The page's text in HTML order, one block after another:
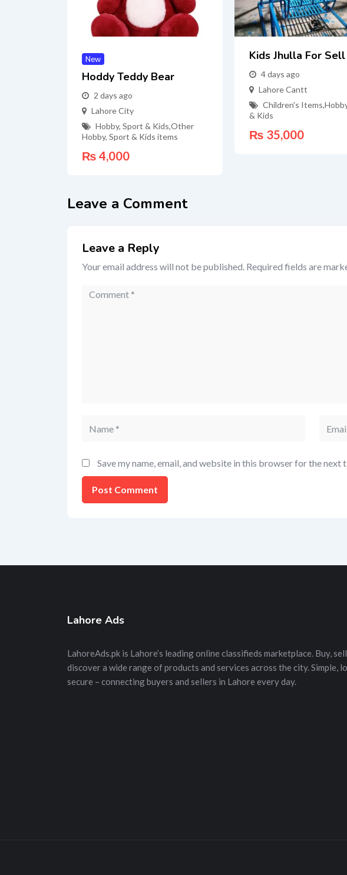
New
Hoddy Teddy Bear
2 days ago
Lahore City
Hobby, Sport & Kids,Other
Hobby, Sport & Kids items
₨ 4,000
Kids Jhulla For Sell
4 days ago
Lahore Cantt
Children's Items,
& Kids
₨ 35,000
Leave a Comment
Leave a Reply
Your email address will not be published. Required fields are
Save my name, email, and website in this browser for the next
Lahore Ads
LahoreAds.pk is Lahore’s leading online classifieds marketplace. Buy,
discover a wide range of products and services across the city. Simple,
secure – connecting buyers and sellers in Lahore every day.